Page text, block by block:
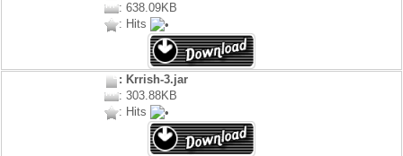
: 638.09KB
: Hits
: Krrish-3.jar
: 303.88KB
: Hits